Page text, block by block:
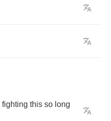
fighting this so long